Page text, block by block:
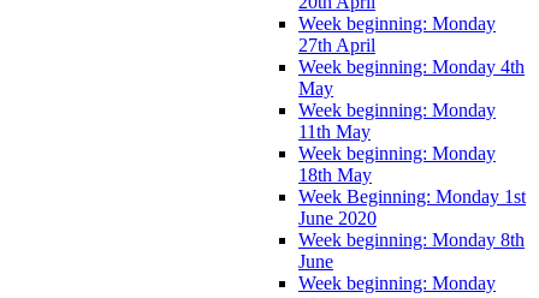
Week beginning: Monday
27th April
Week beginning: Monday 4th
May
Week beginning: Monday
11th May
Week beginning: Monday
18th May
Week Beginning: Monday 1st
June 2020
Week beginning: Monday 8th
June
Week beginning: Monday